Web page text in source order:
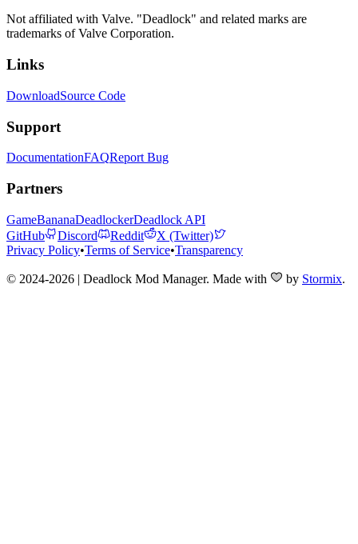
Not affiliated with Valve. "Deadlock" and related marks are
trademarks of Valve Corporation.
Links
DownloadSource Code
Support
DocumentationFAQReport Bug
Partners
GameBananaDeadlockerDeadlock API
GitHub
Discord Reddit
X (Twitter)
Privacy Policy•Terms of Service•Transparency
© 2024-2026 | Deadlock Mod Manager. Made with by Stormix.